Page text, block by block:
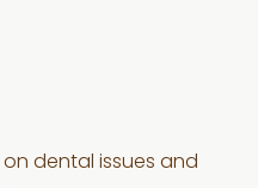
on dental issues and